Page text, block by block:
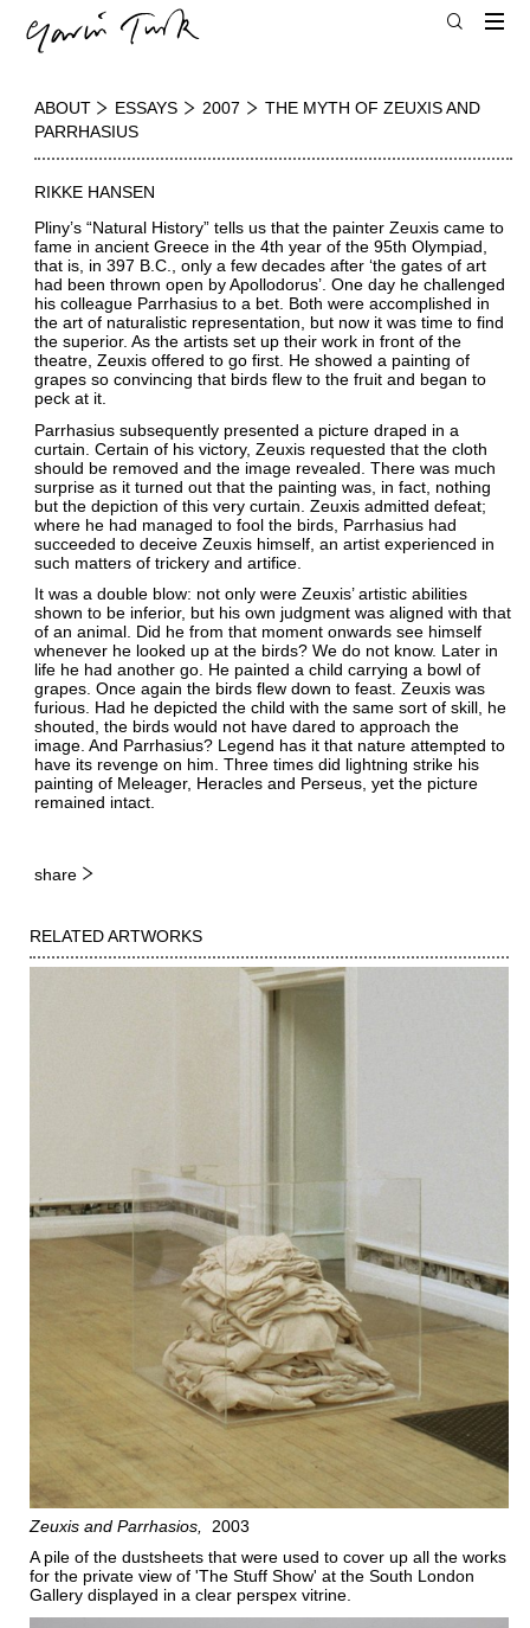
ABOUT ESSAYS 2007
THE MYTH OF ZEUXIS AND
PARRHASIUS
RIKKE HANSEN
Pliny’s “Natural History” tells us that the painter Zeuxis came to
fame in ancient Greece in the 4th year of the 95th Olympiad,
that is, in 397 B.C., only a few decades after ‘the gates of art
had been thrown open by Apollodorus’. One day he challenged
his colleague Parrhasius to a bet. Both were accomplished in
the art of naturalistic representation, but now it was time to find
the superior. As the artists set up their work in front of the
theatre, Zeuxis offered to go first. He showed a painting of
grapes so convincing that birds flew to the fruit and began to
peck at it.
Parrhasius subsequently presented a picture draped in a
curtain. Certain of his victory, Zeuxis requested that the cloth
should be removed and the image revealed. There was much
surprise as it turned out that the painting was, in fact, nothing
but the depiction of this very curtain. Zeuxis admitted defeat;
where he had managed to fool the birds, Parrhasius had
succeeded to deceive Zeuxis himself, an artist experienced in
such matters of trickery and artifice.
It was a double blow: not only were Zeuxis’ artistic abilities
shown to be inferior, but his own judgment was aligned with that
of an animal. Did he from that moment onwards see himself
whenever he looked up at the birds? We do not know. Later in
life he had another go. He painted a child carrying a bowl of
grapes. Once again the birds flew down to feast. Zeuxis was
furious. Had he depicted the child with the same sort of skill, he
shouted, the birds would not have dared to approach the
image. And Parrhasius? Legend has it that nature attempted to
have its revenge on him. Three times did lightning strike his
painting of Meleager, Heracles and Perseus, yet the picture
remained intact.
share
RELATED ARTWORKS
Zeuxis and Parrhasios
2003
A pile of the dustsheets that were used to cover up all the works
for the private view of 'The Stuff Show' at the South London
Gallery displayed in a clear perspex vitrine.